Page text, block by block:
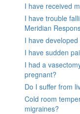
I have received
I have trouble
Meridian
I have
I have sudden
I had a
pregnant?
Do I suffer from
Cold room
migraines?